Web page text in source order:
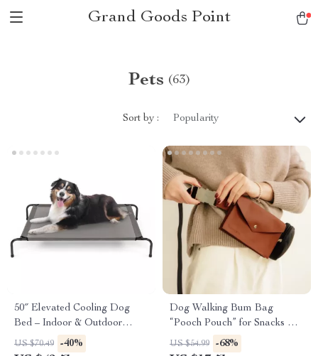
Grand Goods Point
Pets (63)
Sort by : Popularity
50″ Elevated Cooling Dog
Bed – Indoor & Outdoor
Raised Pet Cot
US $70.49 -40%
Dog Walking Bum Bag
“Pooch Pouch” for Snacks &
Poop Bags
US $54.99 -68%